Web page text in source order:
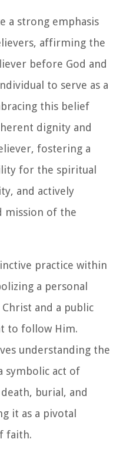
a strong emphasis
affirming the
before God and
to serve as a
this belief
dignity and
fostering a
for the spiritual
and actively
mission of the
practice within
a personal
and a public
to follow Him.
understanding the
symbolic act of
burial, and
it as a pivotal
faith.